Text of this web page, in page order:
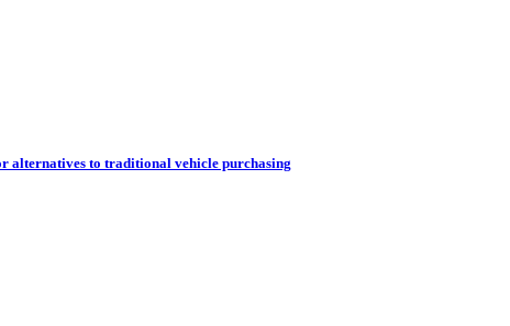
alternatives to traditional vehicle purchasing